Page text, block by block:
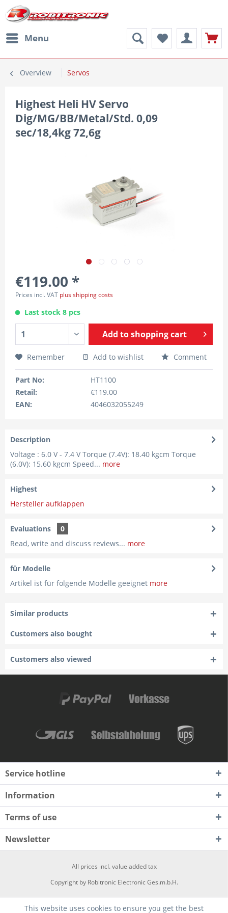
Menu
Overview Servos
Highest Heli HV Servo
Dig/MG/BB/Metal/Std. 0,09
sec/18,4kg 72,6g
€119.00 *
Prices incl. VAT plus shipping costs
Last stock 8 pcs
Add toshopping cart
Remember Add to wishlist Comment
Part No:
HT1100
Retail:
€119.00
EAN:
4046032055249
Description
Voltage : 6.0 V - 7.4 V Torque (7.4V): 18.40 kgcm Torque
(6.0V): 15.60 kgcm Speed... more
Highest
Hersteller aufklappen
Evaluations
0
Read, write and discuss reviews... more
für Modelle
Artikel ist für folgende Modelle geeignet more
Similar products
Customers also bought
Customers also viewed
Service hotline
Information
Terms of use
Newsletter
All prices incl. value added tax
Copyright by Robitronic Electronic Ges.m.b.H.
This website uses cookies to ensure you get the best